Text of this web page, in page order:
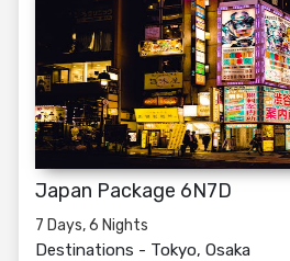
Japan Package 6N7D
7 Days, 6 Nights
Destinations - Tokyo, Osaka